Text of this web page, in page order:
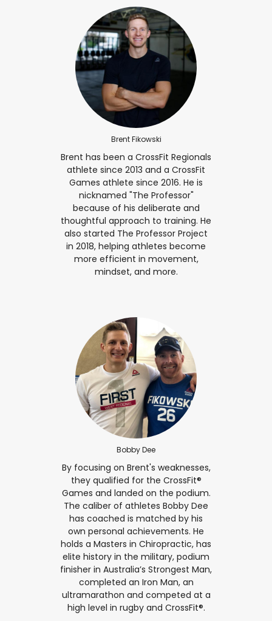
Brent Fikowski
Brent has been a CrossFit Regionals
athlete since 2013 and a CrossFit
Games athlete since 2016. He is
nicknamed "The Professor"
because of his deliberate and
thoughtful approach to training. He
also started The Professor Project
in 2018, helping athletes become
more efficient in movement,
mindset, and more.
Bobby Dee
By focusing on Brent's weaknesses,
they qualified for the CrossFit®
Games and landed on the podium.
The caliber of athletes Bobby Dee
has coached is matched by his
own personal achievements. He
holds a Masters in Chiropractic, has
elite history in the military, podium
finisher in Australia’s Strongest Man,
completed an Iron Man, an
ultramarathon and competed at a
high level in rugby and CrossFit®.